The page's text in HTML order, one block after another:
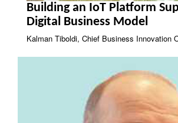
Building an IoT Platform
Digital Business Model
Kalman Tiboldi, Chief Business Innovation